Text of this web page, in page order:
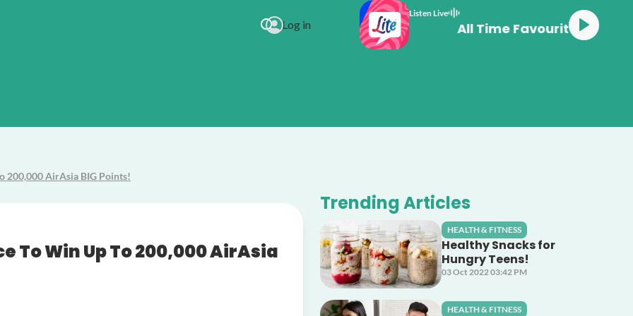
Log in
Listen Live
All Time
200,000 AirAsia BIG Points!
To Win Up To 200,000 AirAsia
Trending Articles
HEALTH & FITNESS
Healthy Snacks for
Hungry Teens!
03 Oct 2022 03:42 PM
HEALTH & FITNESS